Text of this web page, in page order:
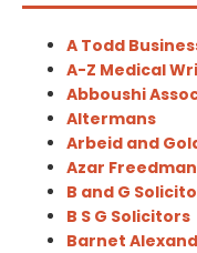
A Todd
A-Z Medical
Abboushi
Altermans
Arbeid and
Azar
B and G
B S G Solicitors
Barnet